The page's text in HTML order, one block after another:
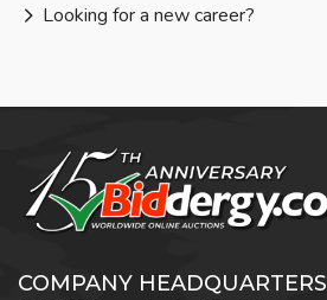
Looking for a new career?
COMPANY HEADQUARTERS